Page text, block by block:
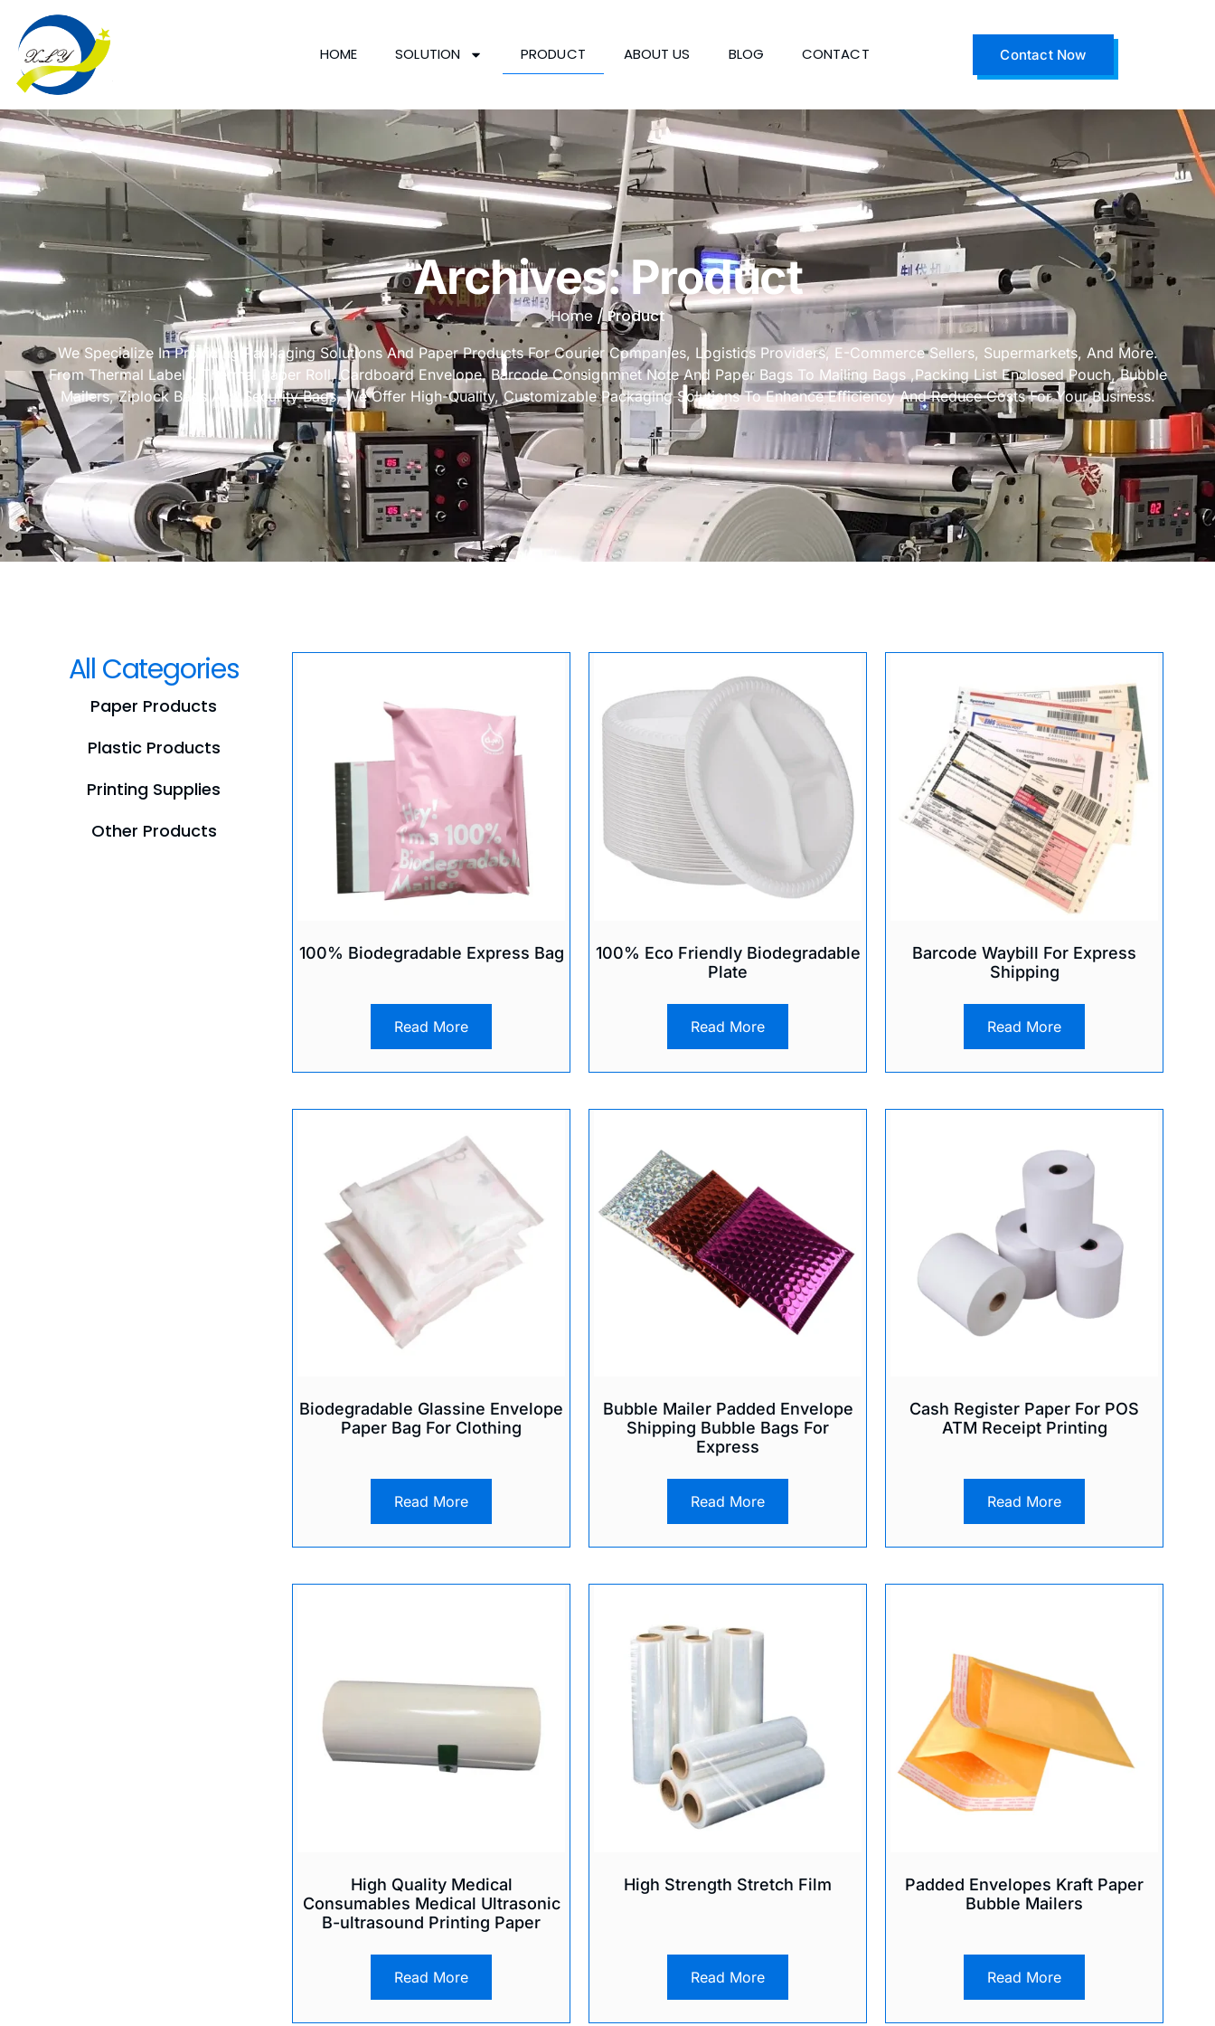
HOME SOLUTION PRODUCT ABOUT US BLOG CONTACT Contact Now
Archives: Product
Home/ Product
We Specialize In Providing Packaging Solutions And Paper Products For Courier Companies, Logistics Providers, E-Commerce Sellers, Supermarkets, And More.
From Thermal Labels, Thermal Paper Roll, Cardboard Envelope, Barcode Consignmnet Note And Paper Bags To Mailing Bags ,Packing List Enclosed Pouch, Bubble
Mailers, Ziplock Bags And Security Bags, We Offer High-Quality, Customizable Packaging Solutions To Enhance Efficiency And Reduce Costs For Your Business.
All Categories
Paper Products
Plastic Products
Printing Supplies
Other Products
100% Biodegradable Express Bag
Read More
100% Eco Friendly Biodegradable
Plate
Read More
Barcode Waybill For Express
Shipping
Read More
Biodegradable Glassine Envelope
Paper Bag For Clothing
Read More
Bubble Mailer Padded Envelope
Shipping Bubble Bags For
Express
Read More
Cash Register Paper For POS
ATM Receipt Printing
Read More
High Quality Medical
Consumables Medical Ultrasonic
B-ultrasound Printing Paper
Read More
High Strength Stretch Film
Read More
Padded Envelopes Kraft Paper
Bubble Mailers
Read More